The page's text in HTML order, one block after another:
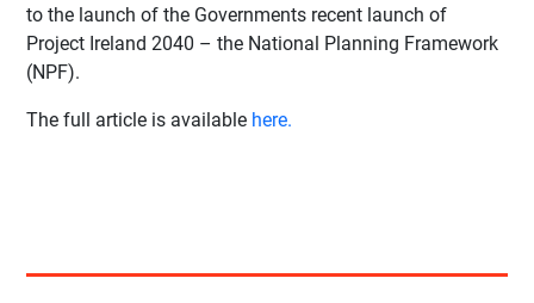
to the launch of the Governments recent launch of
Project Ireland 2040 – the National Planning Framework
(NPF).
The full article is available here.